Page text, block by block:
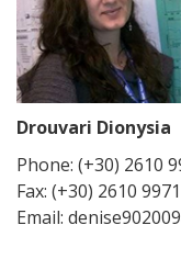
Drouvari Dionysia
Phone: (+30) 2610
Fax: (+30) 2610
Email: denise902009